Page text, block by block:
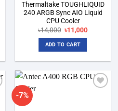
Thermaltake TOUGHLIQUID
240 ARGB Sync AIO Liquid
CPU Cooler
৳14,000 Original
price
was:
৳14,000.
৳11,000Current
ADD TO CART
-7%